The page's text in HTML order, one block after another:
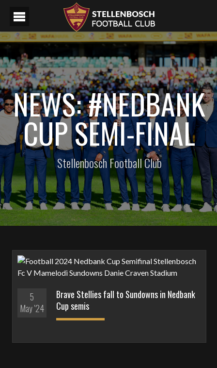
NEWS: #NEDBANK
CUP SEMI-FINAL
Stellenbosch Football Club
5
May '24
Brave Stellies fall to Sundowns in Nedbank
Cup semis